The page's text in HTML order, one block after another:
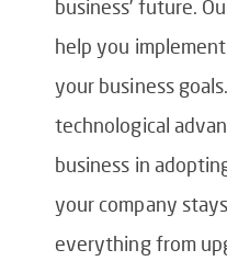
business’ future.
help you
your business
technological
business in
your company
everything from